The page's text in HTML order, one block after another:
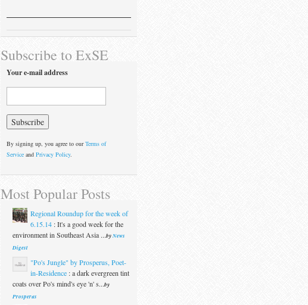
Subscribe to ExSE
Your e-mail address
By signing up, you agree to ourTerms of
Serviceand Privacy Policy.
Most Popular Posts
Regional Roundup for the week of
6.15.14:It's a good week for the
environment in Southeast Asia ...byNews
Digest
"Po's Jungle" by Prosperus, Poet-
in-Residence:a dark evergreen tint
coats over Po's mind's eye 'n' s...by
Prosperus